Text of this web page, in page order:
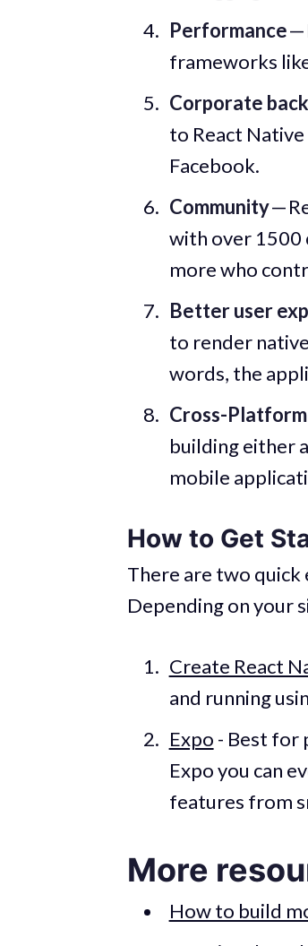
Performance—
frameworks
Corporate
to React
Facebook.
Community—
with over 1500
more who
Better user
to render
words, the
Cross-Platform
building either
mobile
How to Get
There are two quick
Depending on your
Create React
and running
Expo - Best for
Expo you can
features from
More
How to build